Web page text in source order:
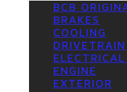
BCB
BRAKES
COOLING
DRIVETRAIN
ENGINE
EXTERIOR